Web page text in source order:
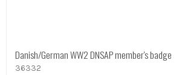
Danish/German WW2 DNSAP member's badge
36332